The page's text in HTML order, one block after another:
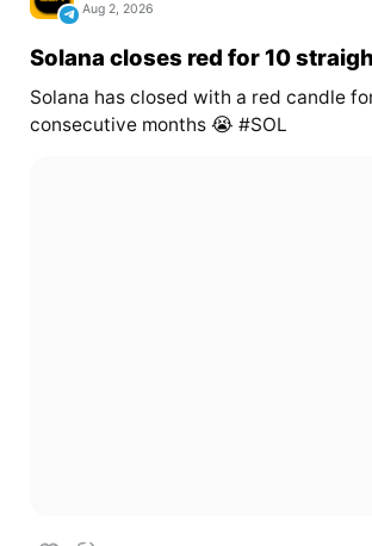
Aug 2, 2026
Solana closes red for 10
Solana has closed with a red candle
consecutive months 😭 #SOL